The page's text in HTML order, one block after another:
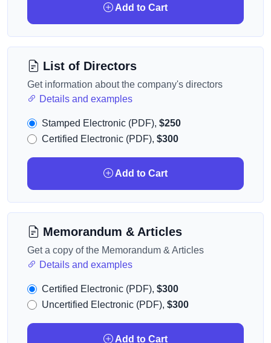
Add to Cart
List of Directors
Get information about the company's directors
Details and examples
Stamped Electronic (PDF), $250
Certified Electronic (PDF), $300
Add to Cart
Memorandum & Articles
Get a copy of the Memorandum & Articles
Details and examples
Certified Electronic (PDF), $300
Uncertified Electronic (PDF), $300
Add to Cart